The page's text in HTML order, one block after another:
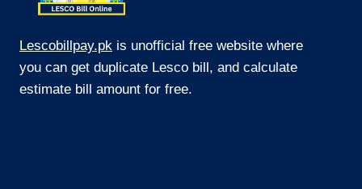
Lescobillpay.pk is unofficial free website where
you can get duplicate Lesco bill, and calculate
estimate bill amount for free.